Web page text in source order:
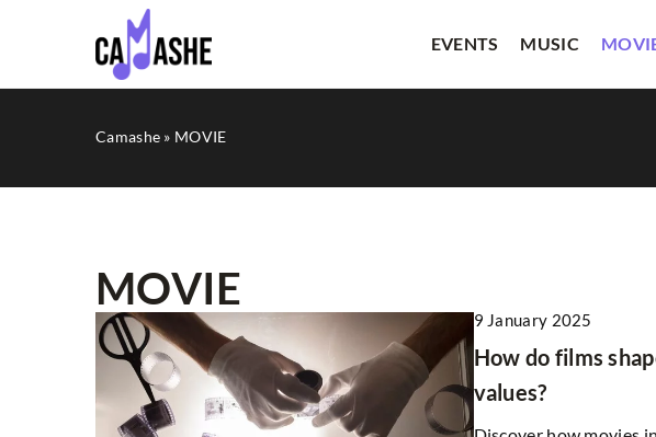
EVENTS MUSIC
Camashe » MOVIE
MOVIE
9 January 2025
How do films
values?